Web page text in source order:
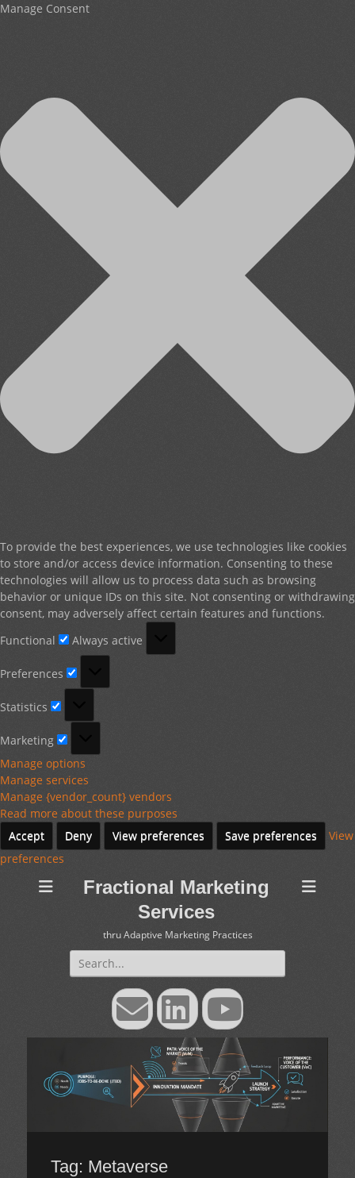
Manage Consent
To provide the best experiences, we use technologies like cookies
to store and/or access device information. Consenting to these
technologies will allow us to process data such as browsing
behavior or unique IDs on this site. Not consenting or withdrawing
consent, may adversely affect certain features and functions.
Functional
Always active
Preferences
Statistics
Marketing
Manage options
Manage services
Manage {vendor_count} vendors
Read more about these purposes
Accept
Deny View preferences Save preferences
View
preferences
Fractional Marketing
Services
thru Adaptive Marketing Practices
Search
for:
EmailLinkedInYouTube
Tag: Metaverse